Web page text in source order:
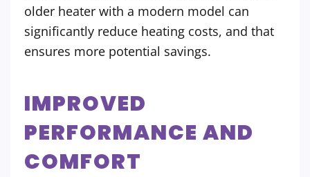
older heater with a modern model can
significantly reduce heating costs, and that
ensures more potential savings.
IMPROVED
PERFORMANCE AND
COMFORT